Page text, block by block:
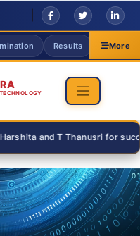
Results More
for successfully